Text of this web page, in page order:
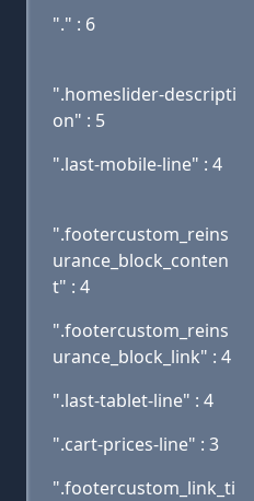
"." : 6
".homeslider-descripti
on" : 5
".last-mobile-line" : 4
".footercustom_reins
urance_block_conten
t" : 4
".footercustom_reins
urance_block_link" : 4
".last-tablet-line" : 4
".cart-prices-line" : 3
".footercustom_link_ti